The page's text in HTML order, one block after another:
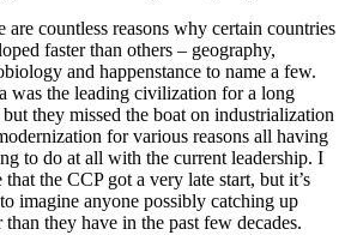
are countless reasons why certain countries
faster than others – geography,
and happenstance to name a few.
was the leading civilization for a long
they missed the boat on industrialization
for various reasons all having
to do at all with the current leadership. I
that the CCP got a very late start, but it’s
imagine anyone possibly catching up
than they have in the past few decades.